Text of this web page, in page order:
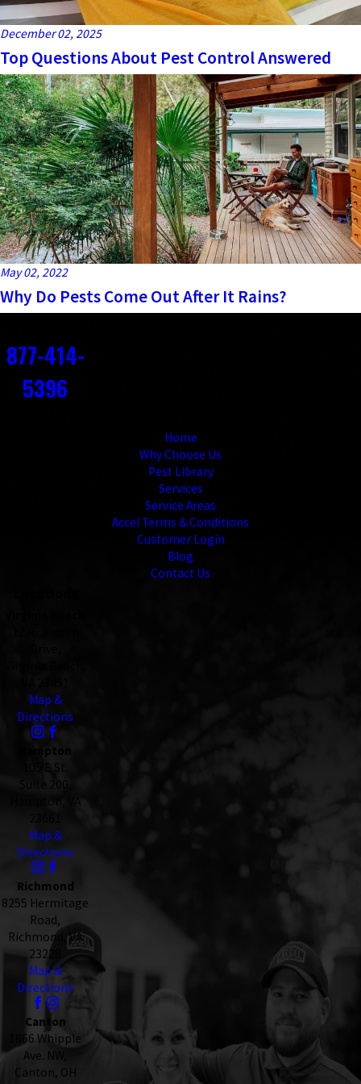
December 02, 2025
Top Questions About Pest Control Answered
May 02, 2022
Why Do Pests Come Out After It Rains?
877-414-
5396
Home
Why Choose Us
Pest Library
Services
Service Areas
Accel Terms & Conditions
Customer Login
Blog
Contact Us
Map &
Directions
105 E St.
Suite 200,
Hampton, VA
Map &
Directions
Richmond
8255 Hermitage
Road,
Richmond, VA
23228
Map &
Directions
Canton
1866 Whipple
Ave. NW,
Canton, OH